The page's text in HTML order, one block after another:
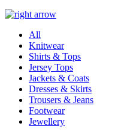
All
Knitwear
Shirts & Tops
Jersey Tops
Jackets & Coats
Dresses & Skirts
Trousers & Jeans
Footwear
Jewellery